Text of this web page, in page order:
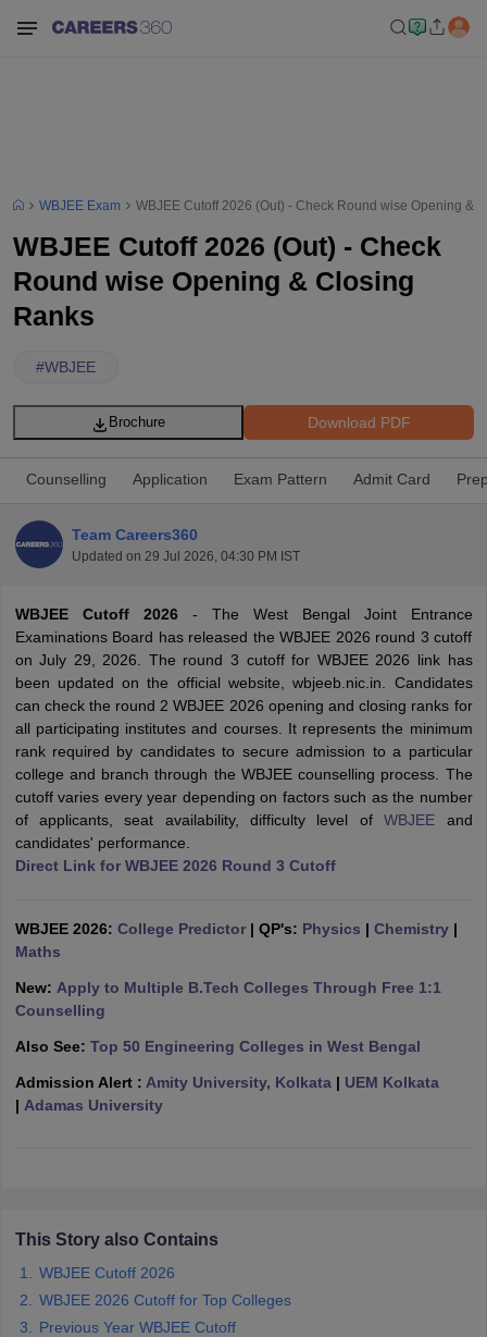
SyllabusJEE Main Study MaterialJEE Main Answer KeyView All
JEE Advanced Exam Pattern JEE Advanced Answer KeyJEE
GATE Cutoff GATE ResultView All GATE Articles
EAMCET Exam PatternAP EAMCET Answer KeyAP EAMCET Cutoff
EAMCET Exam Pattern TS EAMCET Answer KeyTS EAMCET Cutoff
PatternMHT CET Answer Key
KCET Cutoff KCET ResultView All KCET Articles
Answer KeyBITSAT CutoffBITSAT ResultView All BITSAT Articles
M.Arch Colleges in India
Engineering Colleges in MumbaiEngineering Colleges in
Andhra Pradesh
Colleges in IndiaTop Private Engineering Colleges in India
and AutomationHow to Crack GATE?
WBJEE Exam WBJEE Cutoff 2026 (Out) - Check Round wise Opening &
WBJEE Cutoff 2026 (Out) - Check
Round wise Opening & Closing
Ranks
#WBJEE
Download PDF
Brochure
Counselling Application Exam Pattern Admit Card
Team Careers360
Updated on 29 Jul 2026, 04:30 PM IST
WBJEE Cutoff 2026 - The West Bengal Joint Entrance
Examinations Board has released the WBJEE 2026 round 3 cutoff
on July 29, 2026. The round 3 cutoff for WBJEE 2026 link has
been updated on the official website, wbjeeb.nic.in. Candidates
can check the round 2 WBJEE 2026 opening and closing ranks for
all participating institutes and courses. It represents the minimum
rank required by candidates to secure admission to a particular
college and branch through the WBJEE counselling process. The
cutoff varies every year depending on factors such as the number
of applicants, seat availability, difficulty level ofWBJEE and
candidates' performance.
Direct Link for WBJEE 2026 Round 3 Cutoff
WBJEE 2026: College Predictor| QP's: Physics | Chemistry|
Maths
New: Apply to Multiple B.Tech Colleges Through Free 1:1
Counselling
Also See: Top 50 Engineering Colleges in West Bengal
Admission Alert : Amity University, Kolkata | UEM Kolkata
| Adamas University
This Story also Contains
WBJEE Cutoff 2026
WBJEE 2026 Cutoff for Top Colleges
Previous Year WBJEE Cutoff